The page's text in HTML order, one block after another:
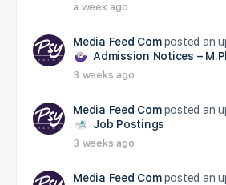
a week ago
Media Feed Com posted an
Admission Notices –
3 weeks ago
Media Feed Com posted an
Job Postings
3 weeks ago
Media Feed Com posted an